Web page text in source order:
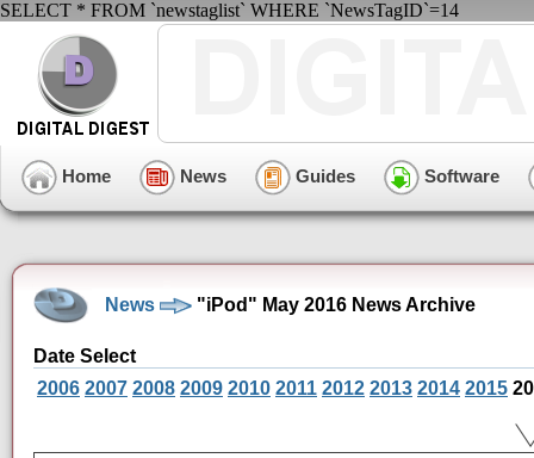
SELECT * FROM `newstaglist` WHERE `NewsTagID`=14
Home News Guides Software
News "iPod" May 2016 News Archive
Date Select
2006 2007 2008 2009 2010 2011 2012 2013 2014 2015